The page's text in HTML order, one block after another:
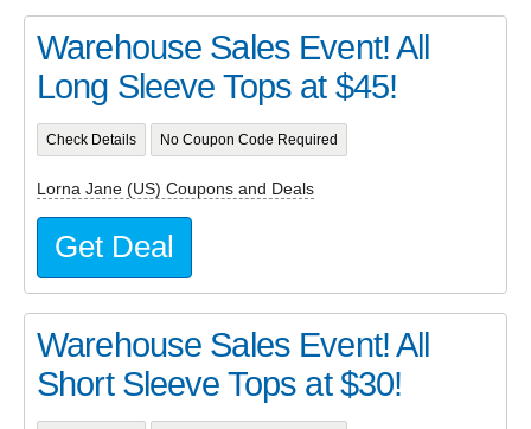
Warehouse Sales Event! All
Long Sleeve Tops at $45!
Check Details No Coupon Code Required
Lorna Jane (US) Coupons and Deals
Get Deal
Warehouse Sales Event! All
Short Sleeve Tops at $30!